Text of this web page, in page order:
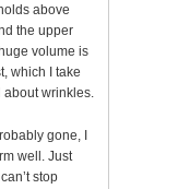
above
the upper
volume is
which I take
about wrinkles.
gone, I
well. Just
stop